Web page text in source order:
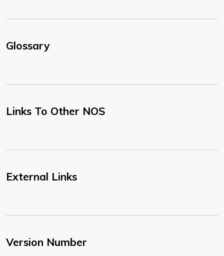
Glossary
Links To Other NOS
External Links
Version Number